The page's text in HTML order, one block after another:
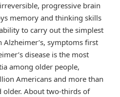
progressive brain
memory and thinking skills
to carry out the simplest
symptoms first
disease is the most
among older people,
Americans and more than
older. About two-thirds of